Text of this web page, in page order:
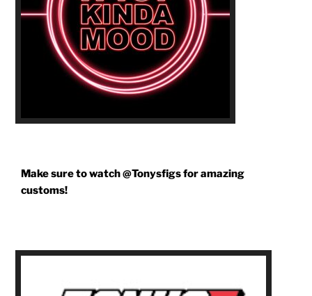
Make sure to watch @Tonysfigs for amazing
customs!